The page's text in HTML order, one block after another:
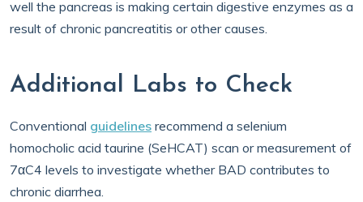
well the pancreas is making certain digestive enzymes as a
result of chronic pancreatitis or other causes.
Additional Labs to Check
Conventional guidelines recommend a selenium
homocholic acid taurine (SeHCAT) scan or measurement of
7αC4 levels to investigate whether BAD contributes to
chronic diarrhea.